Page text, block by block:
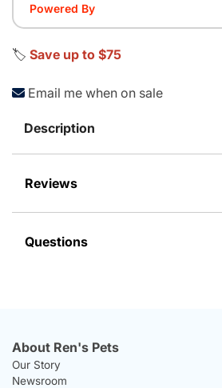
Powered By
🏷️ Save up to $75
Email me when on sale
Description
Reviews
Questions
About Ren's Pets
Our Story
Newsroom